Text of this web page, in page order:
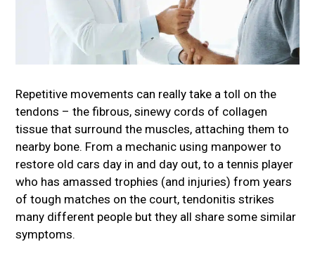
Repetitive movements can really take a toll on the
tendons – the fibrous, sinewy cords of collagen
tissue that surround the muscles, attaching them to
nearby bone. From a mechanic using manpower to
restore old cars day in and day out, to a tennis player
who has amassed trophies (and injuries) from years
of tough matches on the court, tendonitis strikes
many different people but they all share some similar
symptoms.